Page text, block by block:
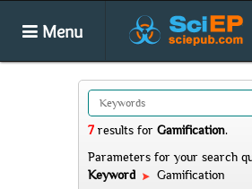
Menu
7 results for Gamification.
Parameters for your search
Keyword
Gamification